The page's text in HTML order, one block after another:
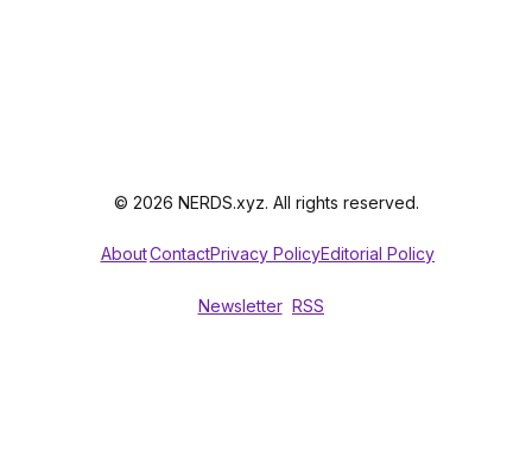
© 2026 NERDS.xyz. All rights reserved.
AboutContactPrivacy PolicyEditorial Policy
Newsletter RSS